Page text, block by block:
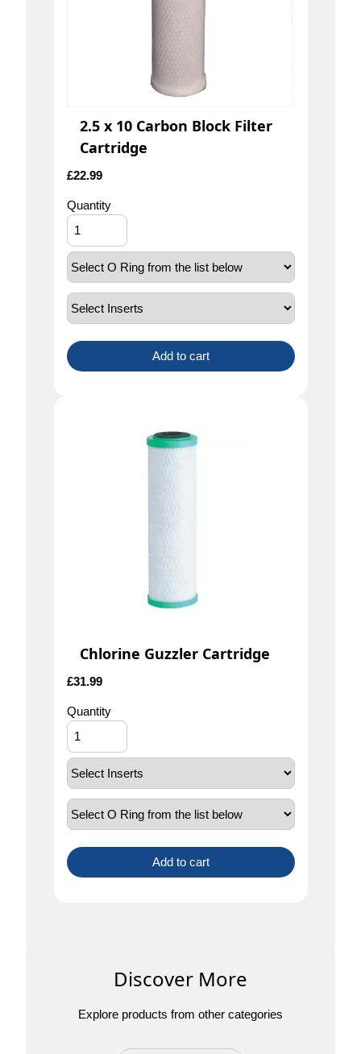
2.5 x 10 Carbon Block Filter
Cartridge
£22.99
Quantity
Add to cart
Chlorine Guzzler Cartridge
£31.99
Quantity
Add to cart
Discover More
Explore products from other categories